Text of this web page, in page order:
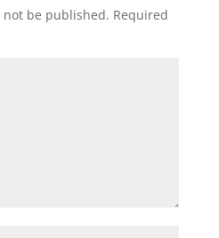
be published. Required